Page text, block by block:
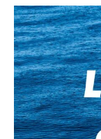
Mockingbird
Quotes
With
Page
Numbers
and
Explanation